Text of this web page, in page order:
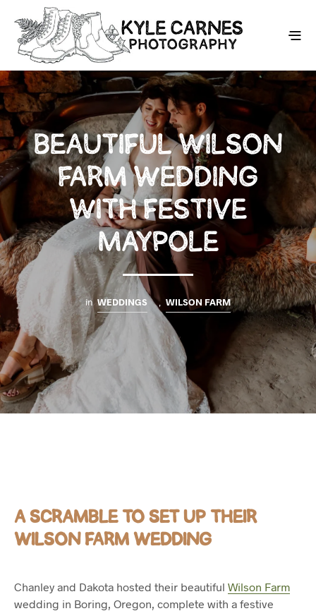
BEAUTIFUL WILSON
FARM WEDDING
WITH FESTIVE
MAYPOLE
in WEDDINGS , WILSON FARM
A SCRAMBLE TO SET UP THEIR
WILSON FARM WEDDING
Chanley and Dakota hosted their beautiful Wilson Farm
wedding in Boring, Oregon, complete with a festive